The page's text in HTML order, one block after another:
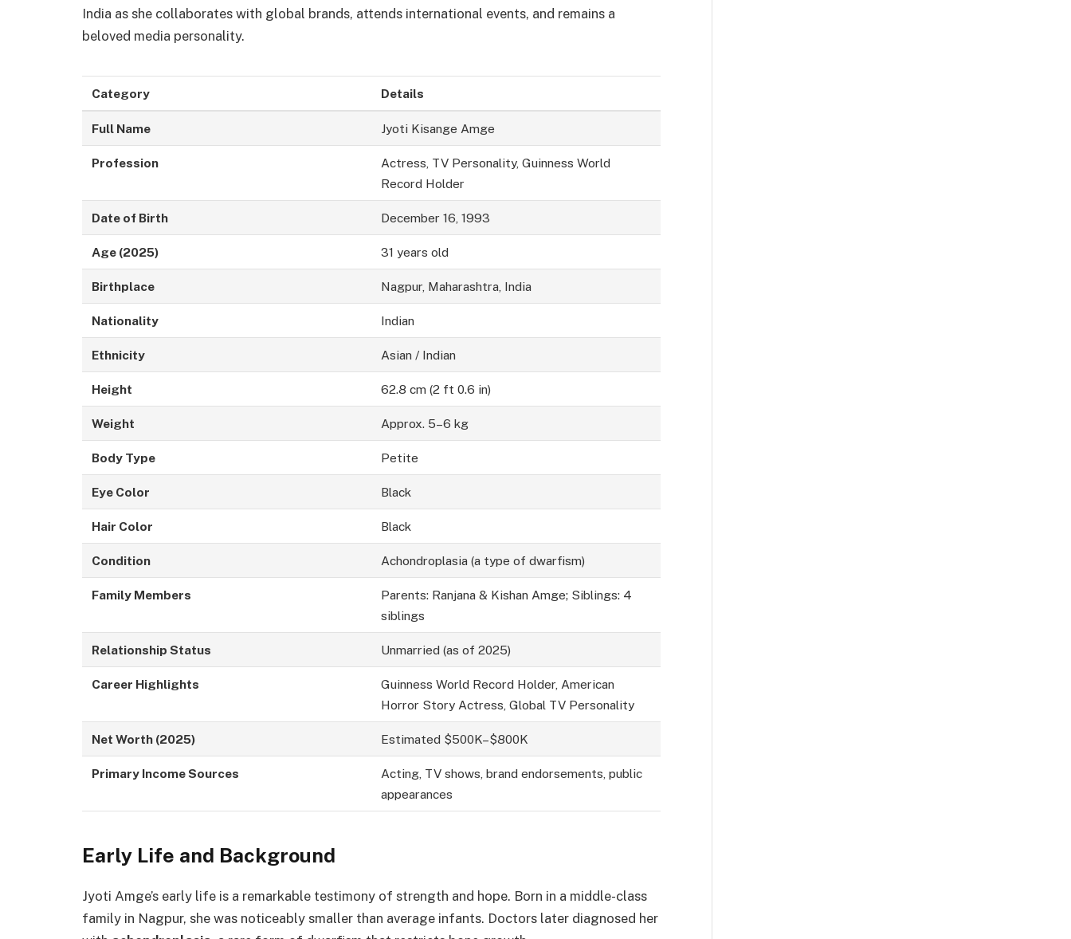
India as she collaborates with global brands, attends international events, and remains a
beloved media personality.
Category Details
Full Name Jyoti Kisange Amge
Profession
Actress, TV Personality, Guinness World
Record Holder
Date of Birth December 16, 1993
Age (2025) 31 years old
Birthplace Nagpur, Maharashtra, India
Nationality Indian
Ethnicity Asian / Indian
Height 62.8 cm (2 ft 0.6 in)
Weight Approx. 5–6 kg
Body Type Petite
Eye Color Black
Hair Color Black
Condition Achondroplasia (a type of dwarfism)
Family Members
Parents: Ranjana & Kishan Amge; Siblings: 4
siblings
Relationship Status Unmarried (as of 2025)
Career Highlights
Guinness World Record Holder, American
Horror Story Actress, Global TV Personality
Net Worth (2025) Estimated $500K–$800K
Primary Income Sources
Acting, TV shows, brand endorsements, public
appearances
Early Life and Background
Jyoti Amge’s early life is a remarkable testimony of strength and hope. Born in a middle-class
family in Nagpur, she was noticeably smaller than average infants. Doctors later diagnosed her